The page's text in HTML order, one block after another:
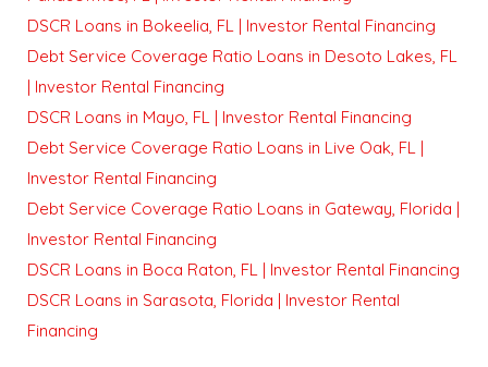
DSCR Loans in Bokeelia, FL | Investor Rental Financing
Debt Service Coverage Ratio Loans in Desoto Lakes, FL
| Investor Rental Financing
DSCR Loans in Mayo, FL | Investor Rental Financing
Debt Service Coverage Ratio Loans in Live Oak, FL |
Investor Rental Financing
Debt Service Coverage Ratio Loans in Gateway, Florida |
Investor Rental Financing
DSCR Loans in Boca Raton, FL | Investor Rental Financing
DSCR Loans in Sarasota, Florida | Investor Rental
Financing